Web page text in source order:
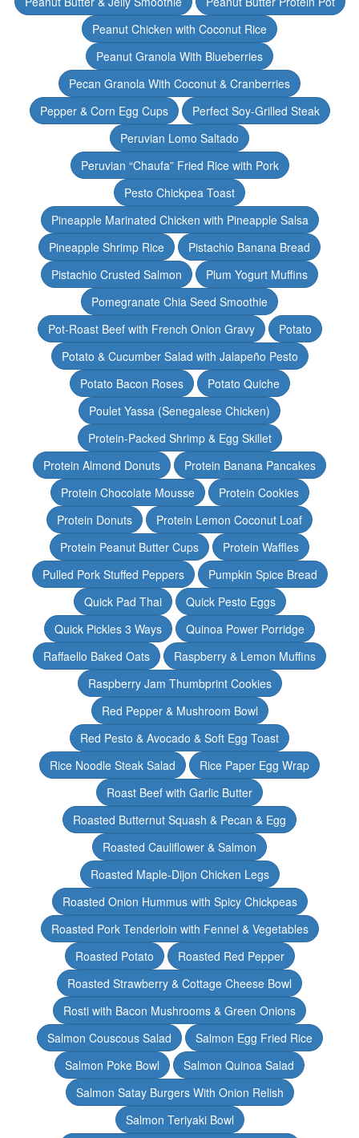
Peanut Chicken with Coconut Rice
Peanut Granola With Blueberries
Pecan Granola With Coconut & Cranberries
Pepper & Corn Egg Cups
Perfect Soy-Grilled Steak
Peruvian Lomo Saltado
Peruvian “Chaufa” Fried Rice with Pork
Pesto Chickpea Toast
Pineapple Marinated Chicken with Pineapple Salsa
Pineapple Shrimp Rice
Pistachio Banana Bread
Pistachio Crusted Salmon
Plum Yogurt Muffins
Pomegranate Chia Seed Smoothie
Pot-Roast Beef with French Onion Gravy
Potato
Potato & Cucumber Salad with Jalapeño Pesto
Potato Bacon Roses
Potato Quiche
Poulet Yassa (Senegalese Chicken)
Protein-Packed Shrimp & Egg Skillet
Protein Almond Donuts
Protein Banana Pancakes
Protein Chocolate Mousse
Protein Cookies
Protein Donuts
Protein Lemon Coconut Loaf
Protein Peanut Butter Cups
Protein Waffles
Pulled Pork Stuffed Peppers
Pumpkin Spice Bread
Quick Pad Thai
Quick Pesto Eggs
Quick Pickles 3 Ways
Quinoa Power Porridge
Raffaello Baked Oats
Raspberry & Lemon Muffins
Raspberry Jam Thumbprint Cookies
Red Pepper & Mushroom Bowl
Red Pesto & Avocado & Soft Egg Toast
Rice Noodle Steak Salad
Rice Paper Egg Wrap
Roast Beef with Garlic Butter
Roasted Butternut Squash & Pecan & Egg
Roasted Cauliflower & Salmon
Roasted Maple-Dijon Chicken Legs
Roasted Onion Hummus with Spicy Chickpeas
Roasted Pork Tenderloin with Fennel & Vegetables
Roasted Potato
Roasted Red Pepper
Roasted Strawberry & Cottage Cheese Bowl
Rosti with Bacon Mushrooms & Green Onions
Salmon Couscous Salad
Salmon Egg Fried Rice
Salmon Poke Bowl
Salmon Quinoa Salad
Salmon Satay Burgers With Onion Relish
Salmon Teriyaki Bowl